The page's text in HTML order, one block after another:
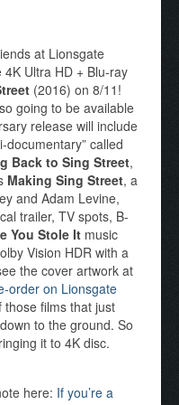
at Lionsgate
Ultra HD + Blu-ray
(2016) on 8/11!
going to be available
release will include
documentary” called
Back to Sing Street,
Making Sing Street, a
and Adam Levine,
trailer, TV spots, B-
You Stole It music
Vision HDR with a
the cover artwork at
order on Lionsgate
those films that just
to the ground. So
it to 4K disc.
here: If you’re a